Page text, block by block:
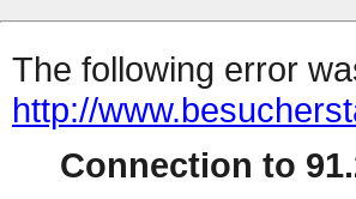
The following error
http://
Connection to